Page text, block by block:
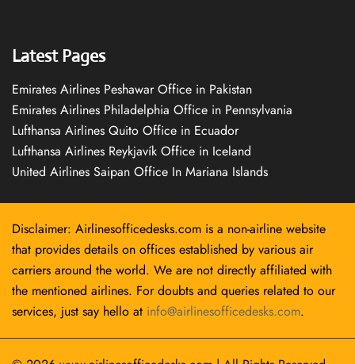
Latest Pages
Emirates Airlines Peshawar Office in Pakistan
Emirates Airlines Philadelphia Office in Pennsylvania
Lufthansa Airlines Quito Office in Ecuador
Lufthansa Airlines Reykjavík Office in Iceland
United Airlines Saipan Office In Mariana Islands
Disclaimer: Airlinesofficedesks.com is a non-airline website
that provides details on offices established by various air
carriers around the world. We are not directly affiliated with
the mentioned airlines. For doubts and queries related to our
services, just say hello at info@airlinesofficedesks.com.